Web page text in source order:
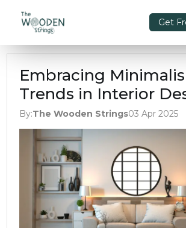
Get
Embracing
Trends in Interior
By:The Wooden Strings03 Apr 2025